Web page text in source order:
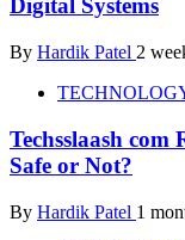
Digital Systems
By Hardik Patel 2
Techsslaash
Safe or Not?
By Hardik Patel 1